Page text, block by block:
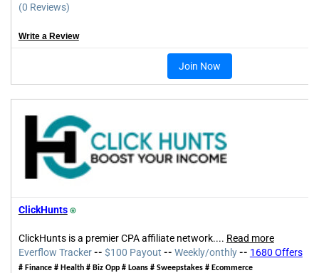
(0 Reviews)
Write a Review
Join Now
ClickHunts⍟
ClickHunts is a premier CPA affiliate network.... Read more
Everflow Tracker -- $100 Payout -- Weekly/onthly -- 1680 Offers
# Finance # Health # Biz Opp # Loans # Sweepstakes # Ecommerce